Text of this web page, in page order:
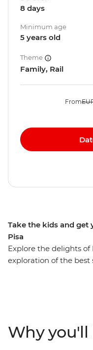
Take the kids and get
Pisa
Explore the delights
exploration of the
try as much gelato as
the kids try before you
8 days
Minimum age
5 years old
Theme
Family, Rail
From
Why